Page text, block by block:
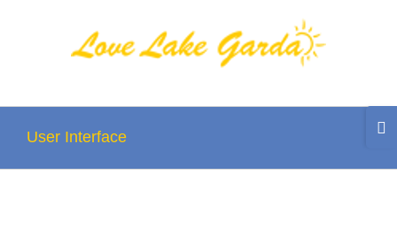
User Interface
Area